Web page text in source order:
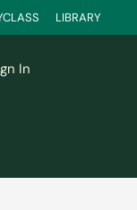
LIBRARY
All In